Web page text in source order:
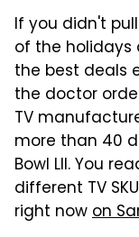
If you didn't
of the holidays
the best deals
the doctor
TV
more than 40
Bowl LII. You
different TV
right nowon